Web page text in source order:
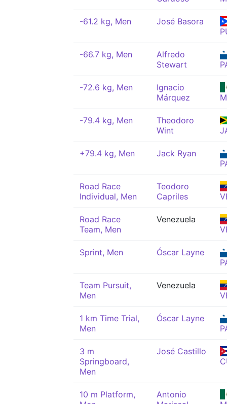
-61.2 kg, Men
José Basora
-66.7 kg, Men
Alfredo
Stewart
-72.6 kg, Men
Ignacio
Márquez
-79.4 kg, Men
Theodoro
Wint
+79.4 kg, Men
Jack Ryan
Road Race
Individual, Men
Teodoro
Capriles
Road Race
Team, Men
Venezuela
Sprint, Men
Óscar Layne
Team Pursuit,
Men
Venezuela
1 km Time Trial,
Men
Óscar Layne
3 m
Springboard,
Men
José Castillo
10 m Platform,
Antonio